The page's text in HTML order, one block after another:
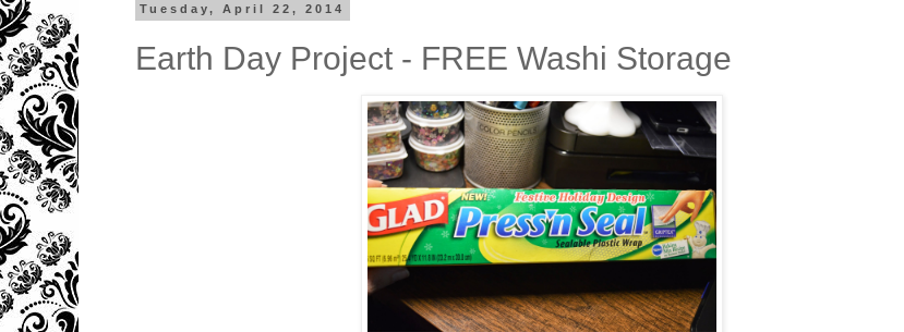
Tuesday, April 22, 2014
Earth Day Project - FREE Washi Storage